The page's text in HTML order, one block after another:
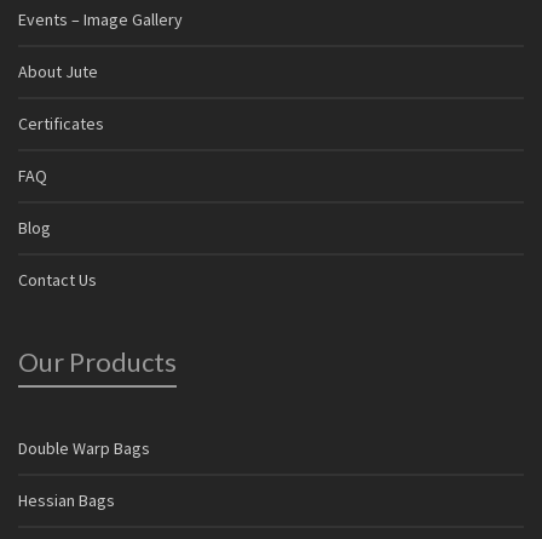
Events – Image Gallery
About Jute
Certificates
FAQ
Blog
Contact Us
Our Products
Double Warp Bags
Hessian Bags